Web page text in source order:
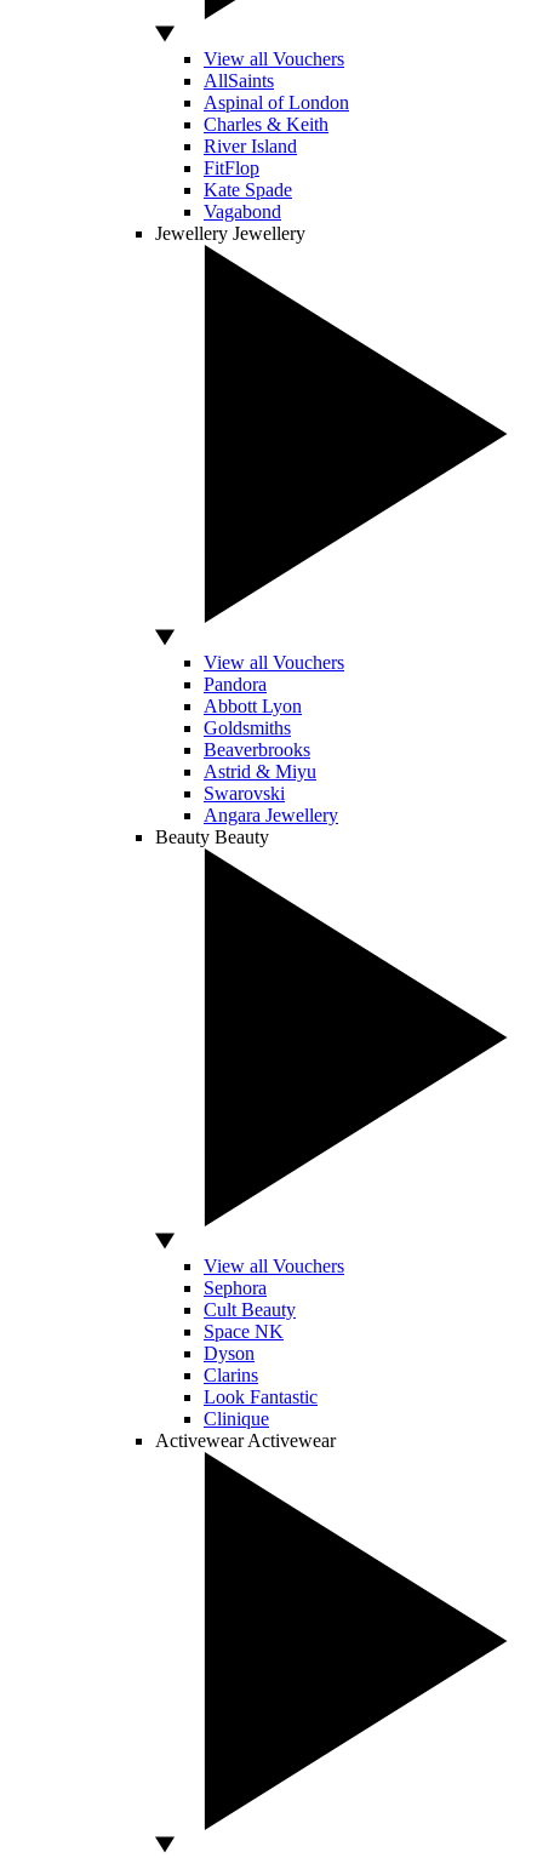
View all Vouchers
AllSaints
Aspinal of London
Charles & Keith
River Island
FitFlop
Kate Spade
Vagabond
Jewellery Jewellery
View all Vouchers
Pandora
Abbott Lyon
Goldsmiths
Beaverbrooks
Astrid & Miyu
Swarovski
Angara Jewellery
Beauty Beauty
View all Vouchers
Sephora
Cult Beauty
Space NK
Dyson
Clarins
Look Fantastic
Clinique
Activewear Activewear